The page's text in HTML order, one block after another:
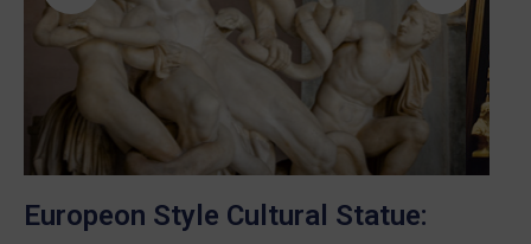
Europeon Style Cultural Statue: